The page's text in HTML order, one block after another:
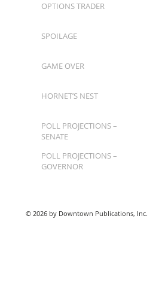
OPTIONS TRADER
SPOILAGE
GAME OVER
HORNET’S NEST
POLL PROJECTIONS –
SENATE
POLL PROJECTIONS –
GOVERNOR
© 2026 by Downtown Publications, Inc.